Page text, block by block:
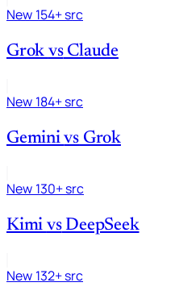
New 154+ src
Grok vsClaude
New 184+ src
Geminivs Grok
New 130+ src
Kimi vsDeepSeek
New 132+ src